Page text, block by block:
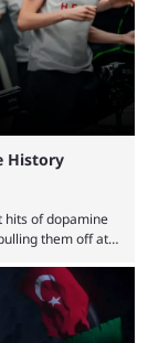
History
hits of dopamine
them off at
forever. Let’s
in
mousesports